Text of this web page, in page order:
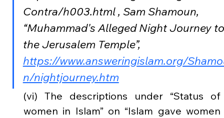
Contra/h003.html , Sam Shamoun,
“Muhammad's Alleged Night Journey
the Jerusalem Temple”,
https://www.answeringislam.org/
n/nightjourney.htm
(vi) The descriptions under “Status of
women in Islam” on “Islam gave women